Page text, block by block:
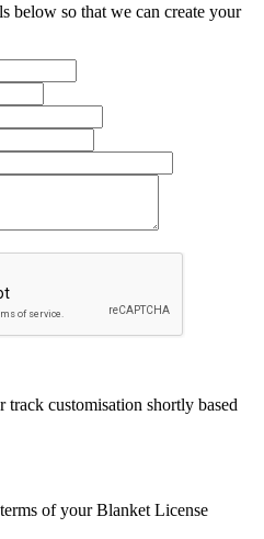
below so that we can create your
customisation shortly based
of your Blanket License